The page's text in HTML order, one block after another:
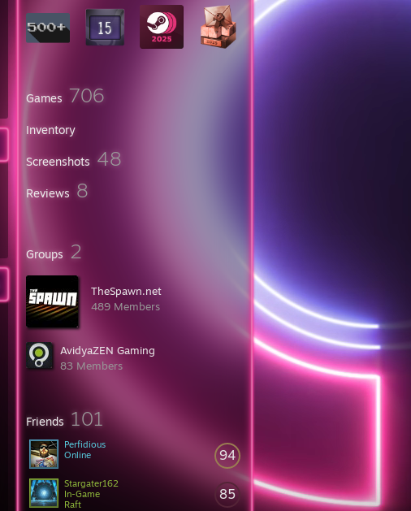
Games 706
Inventory
Screenshots 48
Reviews 8
Groups 2
TheSpawn.net
489 Members
AvidyaZEN Gaming
83 Members
Friends 101
94
Perfidious
Online
85
Stargater162
In-Game
Raft